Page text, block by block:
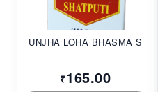
UNJHA LOHA BHASMA S...
₹165.00